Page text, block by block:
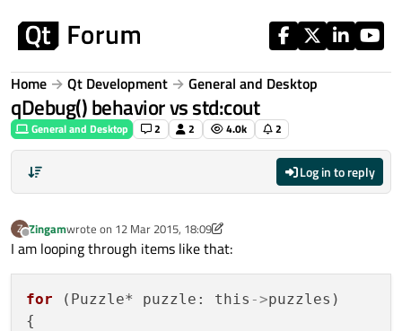
Home Qt Development General and Desktop
qDebug() behavior vs std:cout
General and Desktop 2 2 4.0k 2
Log in to reply
Z
Offline
Zingamwrote on 12 Mar 2015, 18:09
last edited by Zingam3 Dec 2015, 18:10
I am looping through items like that:
for (Puzzle* puzzle: this ->puzzles)
{